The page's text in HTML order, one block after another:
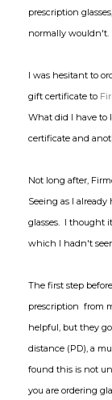
prescription
normally wouldn't.
I was hesitant to
gift certificate to
What did I have to
certificate and
Not long after,
Seeing as I
glasses. I thought
which I hadn't
The first step
prescription from
helpful, but they
distance (PD), a
found this is not
you are ordering